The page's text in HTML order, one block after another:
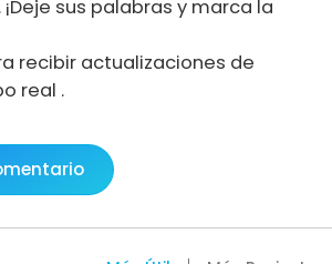
sus palabras y marca la
recibir actualizaciones de
real .